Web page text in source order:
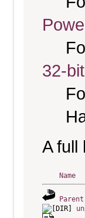
32-
A full
Name